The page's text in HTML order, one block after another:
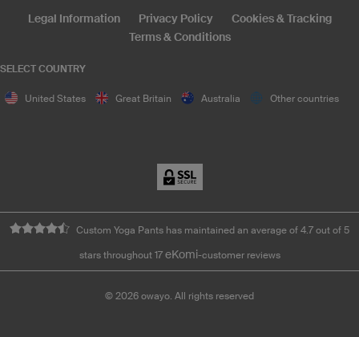
SELECT COUNTRY
United States Great Britain Australia Other countries
Legal Information Privacy Policy
Cookies & Tracking
Terms & Conditions
Custom Yoga Pants has maintained an average of 4.7 out of 5
stars throughout 17 eKomi-customer reviews
© 2026 owayo. All rights reserved